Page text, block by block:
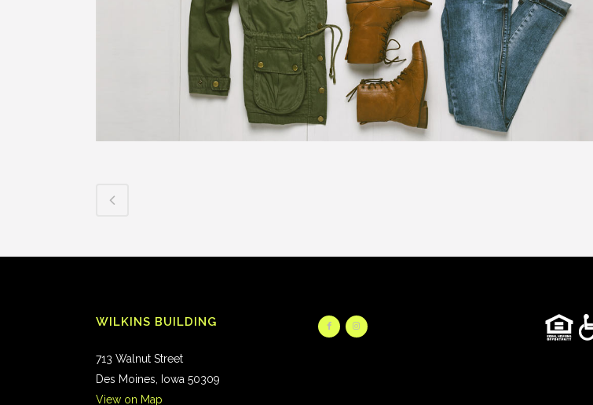
WILKINS BUILDING
713 Walnut Street
Des Moines, Iowa 50309
View on Map